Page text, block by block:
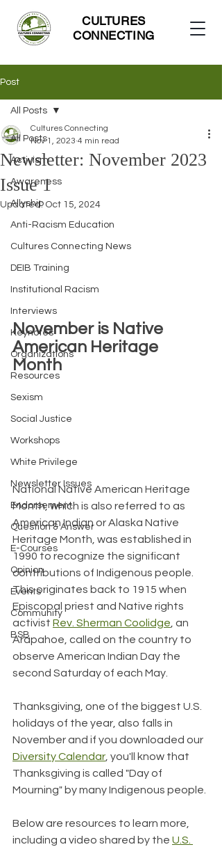
CULTURES
CONNECTING
Post
All Posts
Activism
Awareness
Allyship
Anti-Racism Education
Cultures Connecting News
DEIB Training
Institutional Racism
Interviews
Keynotes
Organizations
Resources
Sexism
Social Justice
Workshops
White Privilege
Newsletter Issues
Endorsement
Question & Answer
E-Courses
Opinion
Events
Community
BSB
All Posts
Newsletter: November 2023
Issue 1
Cultures Connecting
Nov 1, 2023 4 min read
Updated: Oct 15, 2024
November is Native
American Heritage
Month
National Native American Heritage
Month, which is also referred to as
American Indian or Alaska Native
Heritage Month, was established in
1990 to recognize the significant
contributions of Indigenous people.
This originates back to 1915 when
Episcopal priest and Native rights
activist Rev. Sherman Coolidge, an
Arapahoe, called on the country to
observe American Indian Day the
second Saturday of each May.
Thanksgiving, one of the biggest U.S.
holidays of the year, also falls in
November and if you downloaded our
Diversity Calendar, you'll know that
Thanksgiving is called "Day of
Mourning" by many Indigenous people.
Below are resources to learn more,
including a video shared by the U.S.